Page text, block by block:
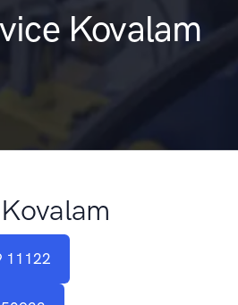
Kovalam
11122